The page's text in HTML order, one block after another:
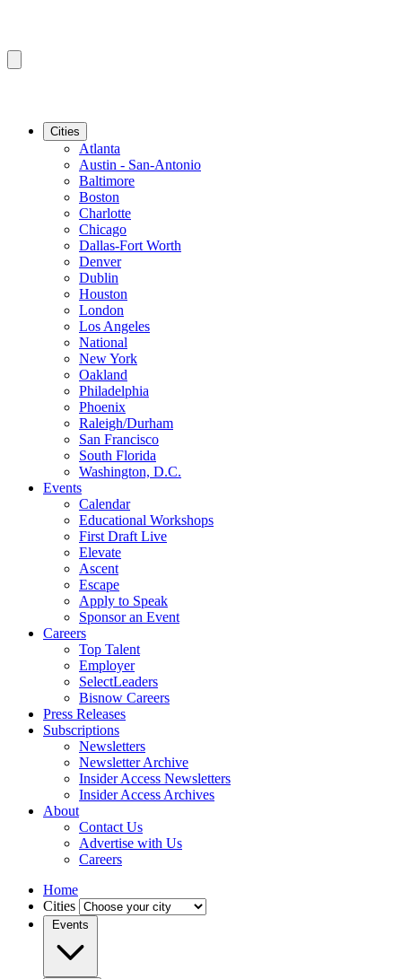
Cities
Atlanta
Austin - San-Antonio
Baltimore
Boston
Charlotte
Chicago
Dallas-Fort Worth
Denver
Dublin
Houston
London
Los Angeles
National
New York
Oakland
Philadelphia
Phoenix
Raleigh/Durham
San Francisco
South Florida
Washington, D.C.
Events
Calendar
Educational Workshops
First Draft Live
Elevate
Ascent
Escape
Apply to Speak
Sponsor an Event
Careers
Top Talent
Employer
SelectLeaders
Bisnow Careers
Press Releases
Subscriptions
Newsletters
Newsletter Archive
Insider Access Newsletters
Insider Access Archives
About
Contact Us
Advertise with Us
Careers
Home
Cities
Events